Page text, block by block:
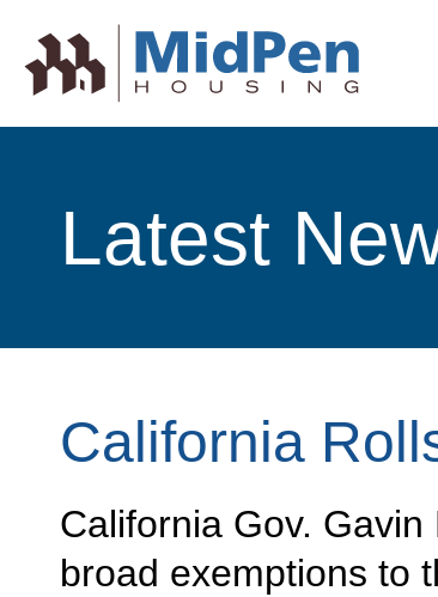
Latest
California
California Gov.
broad exemptions to